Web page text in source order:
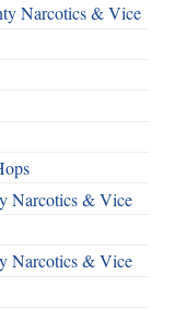
Narcotics & Vice
Narcotics & Vice
Narcotics & Vice